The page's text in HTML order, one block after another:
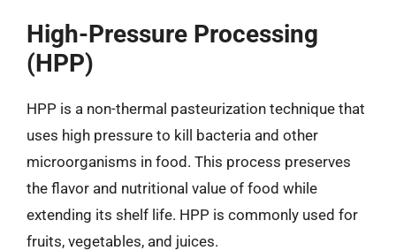
High-Pressure Processing
(HPP)
HPP is a non-thermal pasteurization technique that
uses high pressure to kill bacteria and other
microorganisms in food. This process preserves
the flavor and nutritional value of food while
extending its shelf life. HPP is commonly used for
fruits, vegetables, and juices.